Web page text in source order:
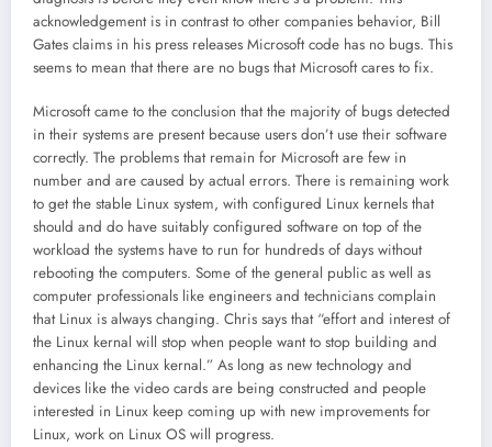
acknowledgement is in contrast to other companies behavior, Bill
Gates claims in his press releases Microsoft code has no bugs. This
seems to mean that there are no bugs that Microsoft cares to fix.
Microsoft came to the conclusion that the majority of bugs detected
in their systems are present because users don’t use their software
correctly. The problems that remain for Microsoft are few in
number and are caused by actual errors. There is remaining work
to get the stable Linux system, with configured Linux kernels that
should and do have suitably configured software on top of the
workload the systems have to run for hundreds of days without
rebooting the computers. Some of the general public as well as
computer professionals like engineers and technicians complain
that Linux is always changing. Chris says that “effort and interest of
the Linux kernal will stop when people want to stop building and
enhancing the Linux kernal.” As long as new technology and
devices like the video cards are being constructed and people
interested in Linux keep coming up with new improvements for
Linux, work on Linux OS will progress.